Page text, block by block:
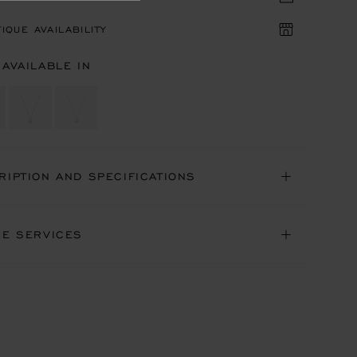
AVAILABILITY
IN
AND SPECIFICATIONS
SERVICES